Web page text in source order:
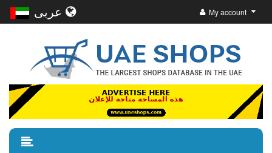
My account